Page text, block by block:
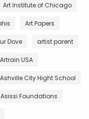
Art Institute of Chicago
Art Papers
Dove artist parent
Artrain USA
Ashville City Hight School
Asissi Foundations